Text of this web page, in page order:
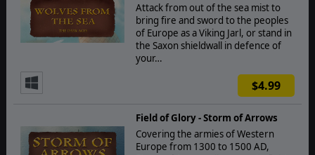
Attack from out of the sea mist to
bring fire and sword to the peoples
of Europe as a Viking Jarl, or stand in
the Saxon shieldwall in defence of
your…
$4.99
Field of Glory - Storm of Arrows
Covering the armies of Western
Europe from 1300 to 1500 AD,